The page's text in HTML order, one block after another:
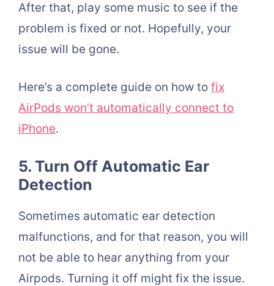
After that, play some music to see if the
problem is fixed or not. Hopefully, your
issue will be gone.
Here’s a complete guide on how to fix
AirPods won’t automatically connect to
iPhone.
5. Turn Off Automatic Ear
Detection
Sometimes automatic ear detection
malfunctions, and for that reason, you will
not be able to hear anything from your
Airpods. Turning it off might fix the issue.